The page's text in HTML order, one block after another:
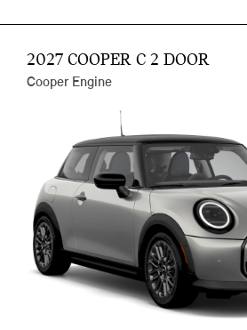
2027 COOPER C 2 DOOR
Cooper Engine